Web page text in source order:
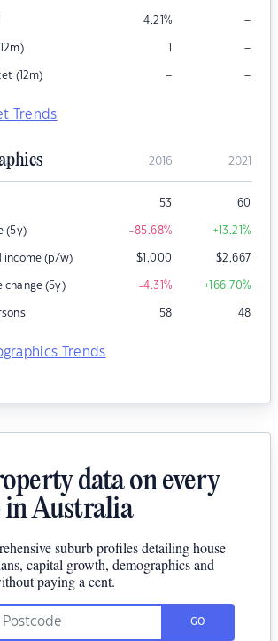
4.21% –
1 –
(12m) – –
Trends
2016 2021
53 60
(5y) -85.68% +13.21%
income (p/w) $1,000 $2,667
change (5y) -4.31% +166.70%
58 48
Trends
data on every
in Australia
suburb profiles detailing house
capital growth, demographics and
paying a cent.
GO